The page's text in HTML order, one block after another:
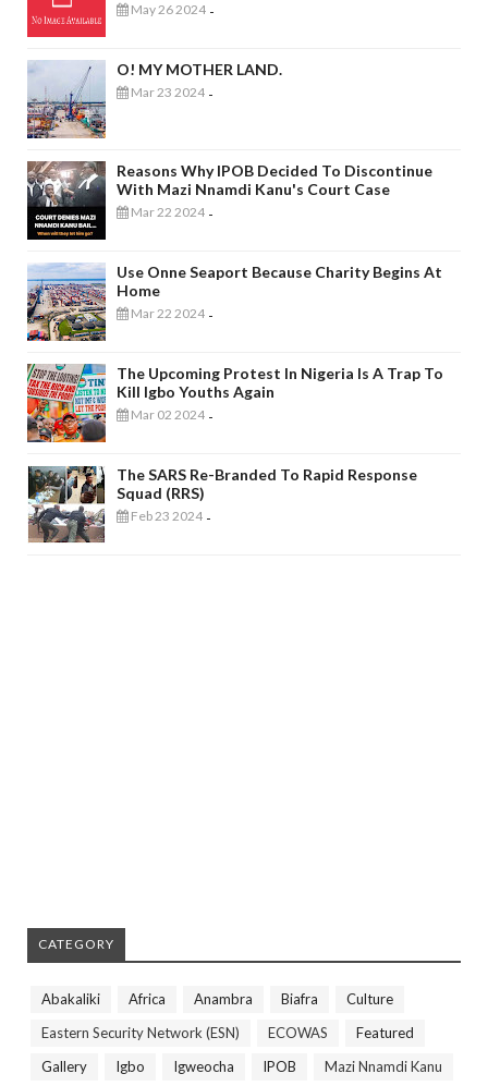
May 26 2024 -
O! MY MOTHER LAND.
Mar 23 2024 -
Reasons Why IPOB Decided To Discontinue
With Mazi Nnamdi Kanu's Court Case
Mar 22 2024 -
Use Onne Seaport Because Charity Begins At
Home
Mar 22 2024 -
The Upcoming Protest In Nigeria Is A Trap To
Kill Igbo Youths Again
Mar 02 2024 -
The SARS Re-Branded To Rapid Response
Squad (RRS)
Feb 23 2024 -
CATEGORY
Abakaliki Africa Anambra Biafra
Culture
Eastern Security Network (ESN)
ECOWAS
Featured
Gallery
Igbo Igweocha IPOB
Mazi Nnamdi Kanu